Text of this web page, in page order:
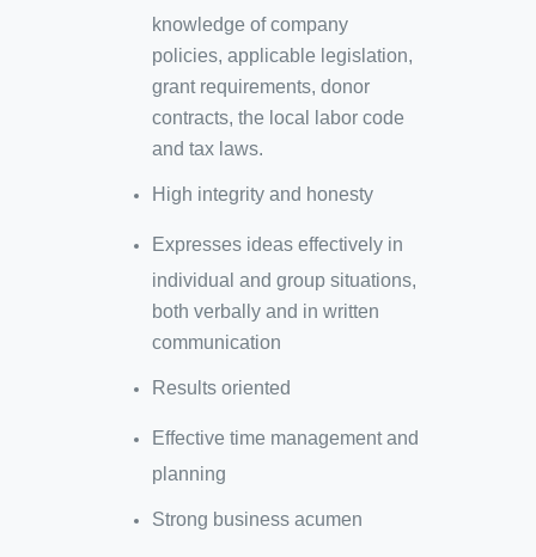
knowledge of company
policies, applicable legislation,
grant requirements, donor
contracts, the local labor code
and tax laws.
High integrity and honesty
Expresses ideas effectively in
individual and group situations,
both verbally and in written
communication
Results oriented
Effective time management and
planning
Strong business acumen